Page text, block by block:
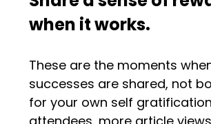
when it works.
These are the moments
successes are shared, not
for your own self